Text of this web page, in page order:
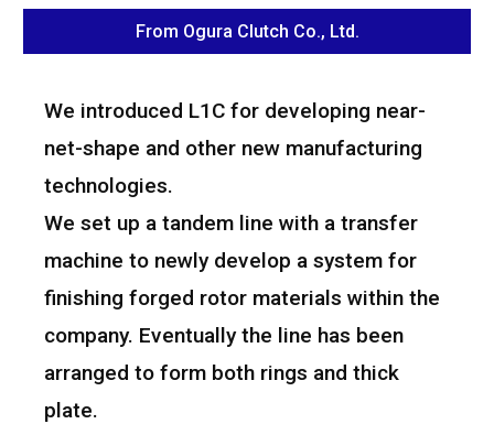
From Ogura Clutch Co., Ltd.
We introduced L1C for developing near-
net-shape and other new manufacturing
technologies.
We set up a tandem line with a transfer
machine to newly develop a system for
finishing forged rotor materials within the
company. Eventually the line has been
arranged to form both rings and thick
plate.